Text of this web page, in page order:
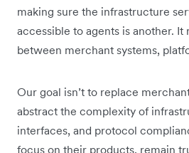
making sure the infrastructure
accessible to agents is another.
between merchant systems,
Our goal isn’t to replace
abstract the complexity of
interfaces, and protocol
focus on their products, remain